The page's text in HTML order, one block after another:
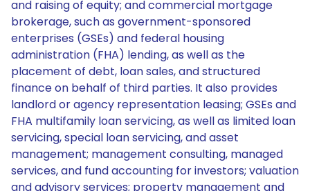
and raising of equity; and commercial mortgage
brokerage, such as government-sponsored
enterprises (GSEs) and federal housing
administration (FHA) lending, as well as the
placement of debt, loan sales, and structured
finance on behalf of third parties. It also provides
landlord or agency representation leasing; GSEs and
FHA multifamily loan servicing, as well as limited loan
servicing, special loan servicing, and asset
management; management consulting, managed
services, and fund accounting for investors; valuation
and advisory services; property management and